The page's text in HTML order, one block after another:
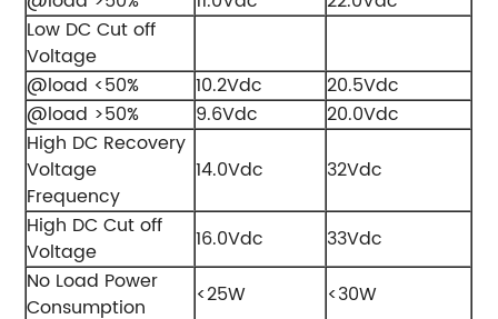
Low DC Cut off
Voltage
@load <50%
10.2Vdc
20.5Vdc
@load >50%
9.6Vdc
20.0Vdc
High DC Recovery
Voltage
Frequency
14.0Vdc
32Vdc
High DC Cut off
Voltage
16.0Vdc
33Vdc
No Load Power
Consumption
<25W
<30W